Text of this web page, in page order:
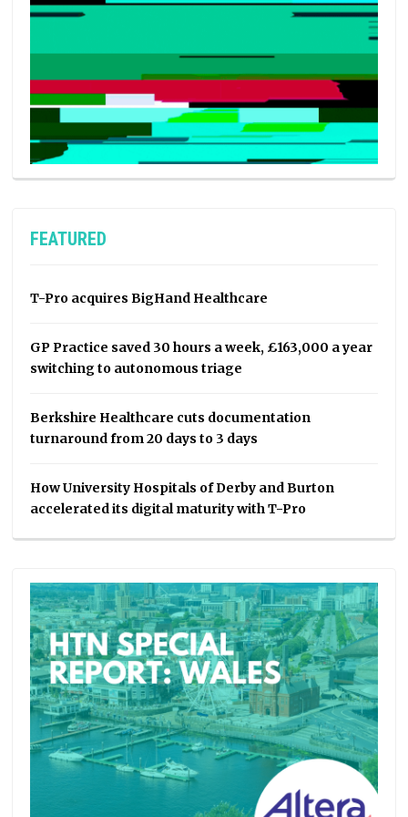
FEATURED
T-Pro acquires BigHand Healthcare
GP Practice saved 30 hours a week, £163,000 a year
switching to autonomous triage
Berkshire Healthcare cuts documentation
turnaround from 20 days to 3 days
How University Hospitals of Derby and Burton
accelerated its digital maturity with T-Pro